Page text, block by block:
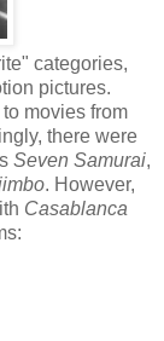
categories,
pictures.
to movies from
there were
Seven Samurai,
. However,
Casablanca